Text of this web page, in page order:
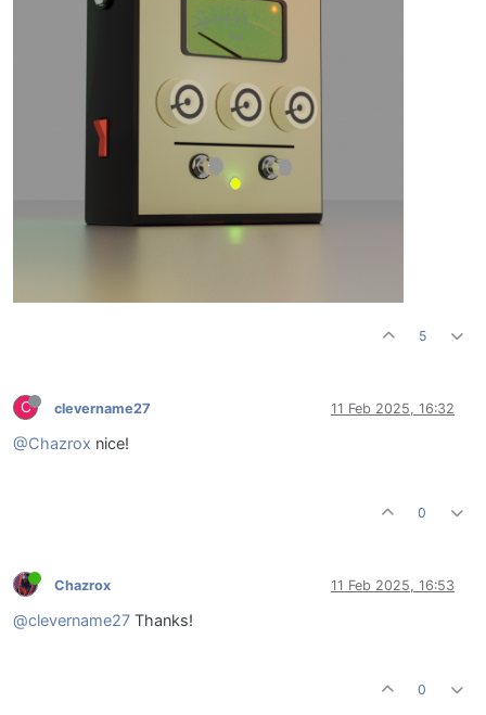
5
C clevername27 11 Feb 2025, 16:32
@Chazrox nice!
0
Chazrox 11 Feb 2025, 16:53
@clevername27 Thanks!
0